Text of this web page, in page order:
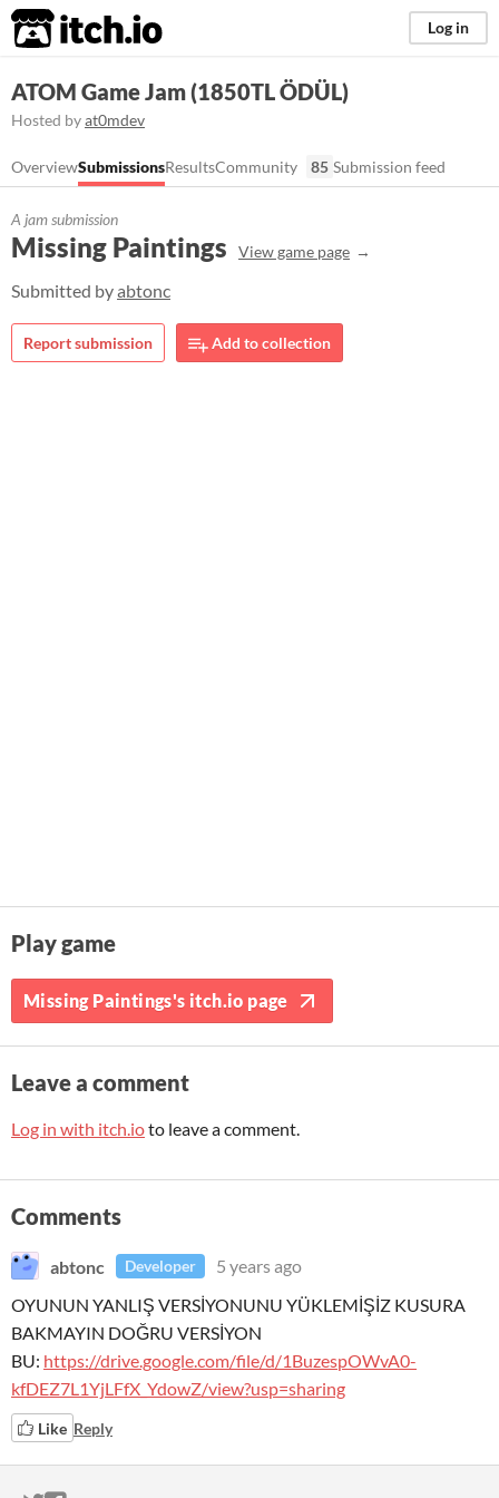
itch.io Log in
ATOM Game Jam (1850TL ÖDÜL)
Hosted byat0mdev
OverviewSubmissionsResultsCommunity 85 Submission feed
A jam submission
Missing Paintings View game page
Submitted byabtonc
Report submission Add to collection
Play game
Missing Paintings's itch.io page
Leave a comment
Log in with itch.ioto leave a comment.
Comments
abtonc Developer
5 years ago
OYUNUN YANLIŞ VERSİYONUNU YÜKLEMİŞİZ KUSURA
BAKMAYIN DOĞRU VERSİYON
BU: https://drive.google.com/file/d/1BuzespOWvA0-
kfDEZ7L1YjLFfX_YdowZ/view?usp=sharing
Like Reply